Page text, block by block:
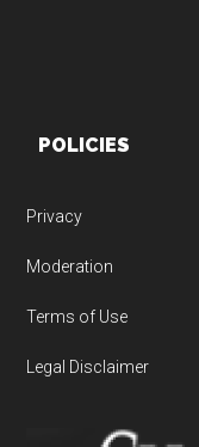
POLICIES
Privacy
Moderation
Terms of Use
Legal Disclaimer